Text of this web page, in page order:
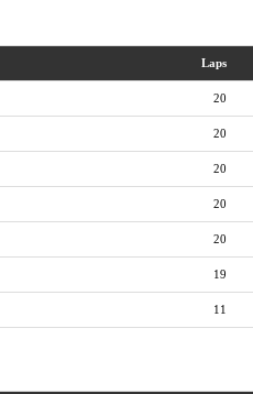
Laps
20
20
20
20
20
19
11